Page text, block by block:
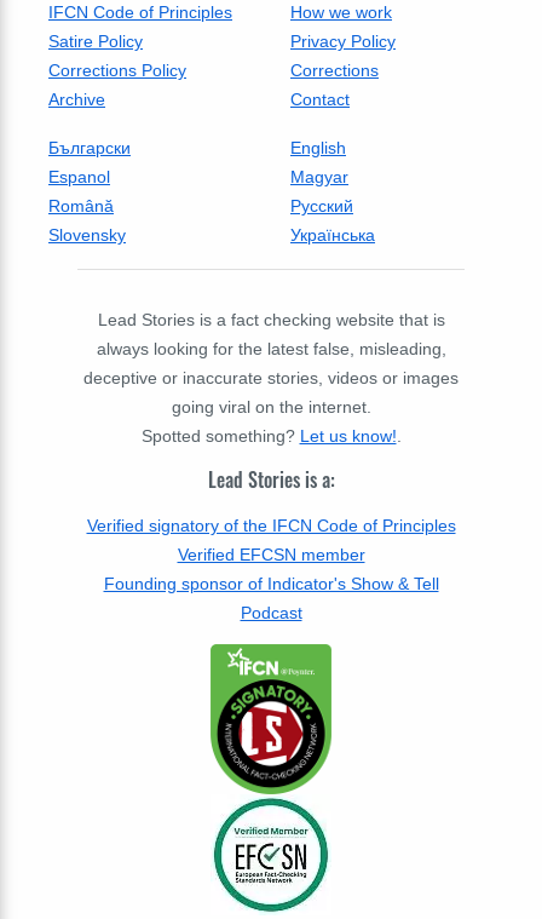
IFCN Code of Principles
How we work
Satire Policy
Privacy Policy
Corrections Policy
Corrections
Archive
Contact
Български
English
Espanol
Magyar
Română
Русский
Slovensky
Українська
Lead Stories is a fact checking website that is
always looking for the latest false, misleading,
deceptive or inaccurate stories, videos or images
going viral on the internet.
Spotted something? Let us know!
Lead Stories is a:
Verified signatory of the IFCN Code of Principles
Verified EFCSN member
Founding sponsor of Indicator's Show & Tell
Podcast